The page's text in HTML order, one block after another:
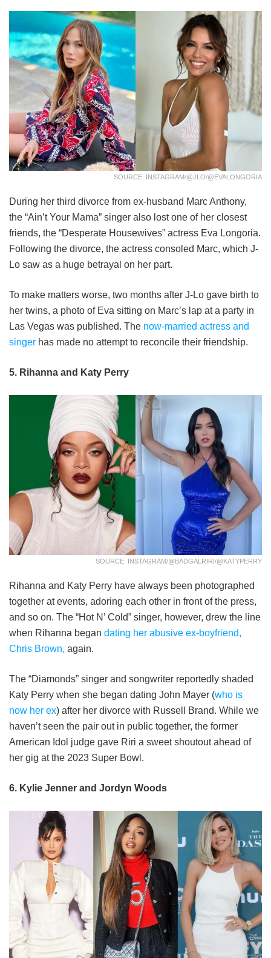
SOURCE: INSTAGRAM/@JLO/@EVALONGORIA
During her third divorce from ex-husband Marc Anthony,
the “Ain’t Your Mama” singer also lost one of her closest
friends, the “Desperate Housewives” actress Eva Longoria.
Following the divorce, the actress consoled Marc, which J-
Lo saw as a huge betrayal on her part.
To make matters worse, two months after J-Lo gave birth to
her twins, a photo of Eva sitting on Marc’s lap at a party in
Las Vegas was published. The now-married actress and
singer has made no attempt to reconcile their friendship.
5. Rihanna and Katy Perry
SOURCE: INSTAGRAM/@BADGALRIRI/@KATYPERRY
Rihanna and Katy Perry have always been photographed
together at events, adoring each other in front of the press,
and so on. The “Hot N’ Cold” singer, however, drew the line
when Rihanna began dating her abusive ex-boyfriend,
Chris Brown, again.
The “Diamonds” singer and songwriter reportedly shaded
Katy Perry when she began dating John Mayer (who is
now her ex) after her divorce with Russell Brand. While we
haven’t seen the pair out in public together, the former
American Idol judge gave Riri a sweet shoutout ahead of
her gig at the 2023 Super Bowl.
6. Kylie Jenner and Jordyn Woods